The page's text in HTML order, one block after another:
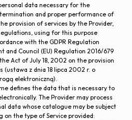
data necessary for the
and proper performance of
provision of services by the Provider,
using for this purpose
with the GDPR Regulation
and Council (EU) Regulation 2016/679
Act of July 18, 2002 on the provision
(ustawa z dnia 18 lipca 2002 r. o
elektroniczną).
defines the data that is necessary to
The Provider may process
data whose catalogue may be subject
on the type of Service provided: